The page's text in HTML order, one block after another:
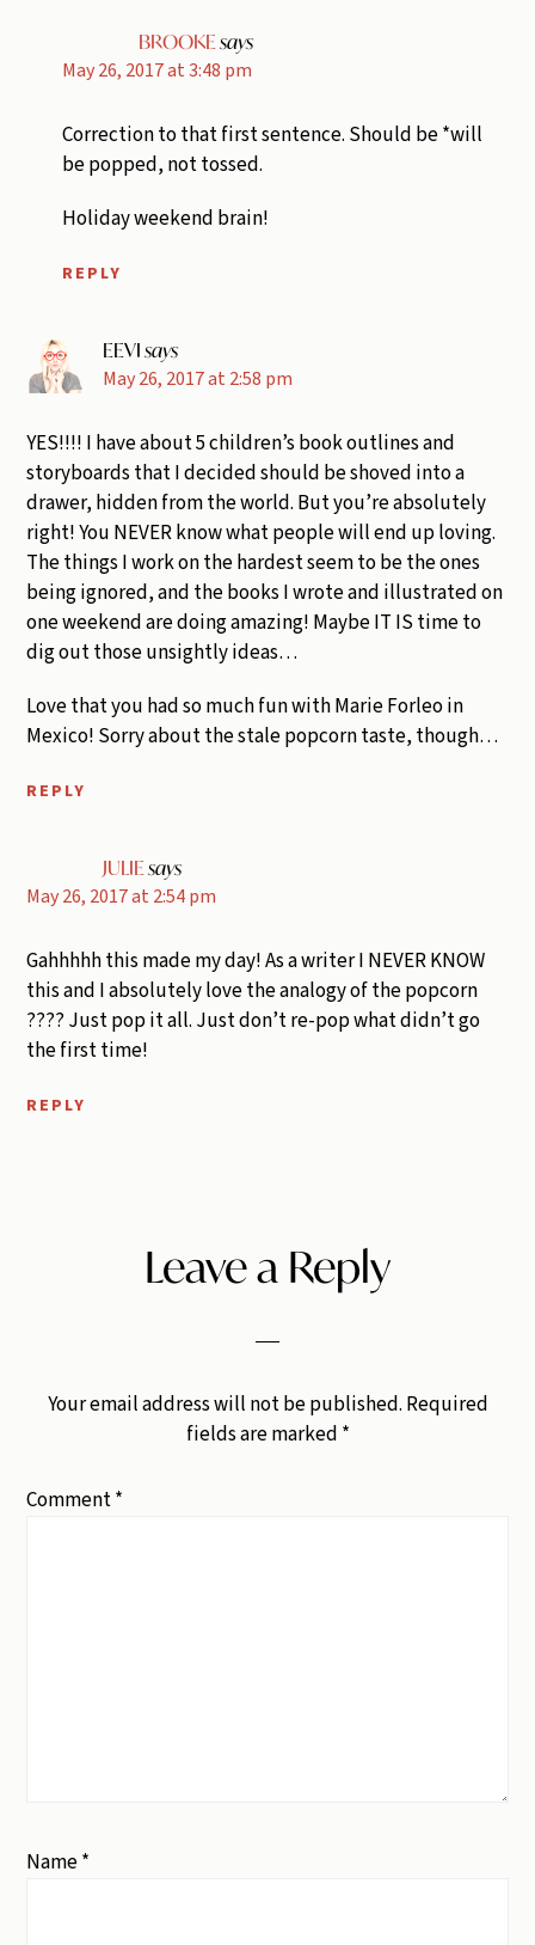
BROOKEsays
May 26, 2017 at 3:48 pm
Correction to that first sentence. Should be *will
be popped, not tossed.
Holiday weekend brain!
REPLY
EEVIsays
May 26, 2017 at 2:58 pm
YES!!!! I have about 5 children’s book outlines and
storyboards that I decided should be shoved into a
drawer, hidden from the world. But you’re absolutely
right! You NEVER know what people will end up loving.
The things I work on the hardest seem to be the ones
being ignored, and the books I wrote and illustrated on
one weekend are doing amazing! Maybe IT IS time to
dig out those unsightly ideas…
Love that you had so much fun with Marie Forleo in
Mexico! Sorry about the stale popcorn taste, though…
REPLY
JULIEsays
May 26, 2017 at 2:54 pm
Gahhhhh this made my day! As a writer I NEVER KNOW
this and I absolutely love the analogy of the popcorn
???? Just pop it all. Just don’t re-pop what didn’t go
the first time!
REPLY
Leave a Reply
Your email address will not be published. Required
fields are marked *
Comment*
Name*